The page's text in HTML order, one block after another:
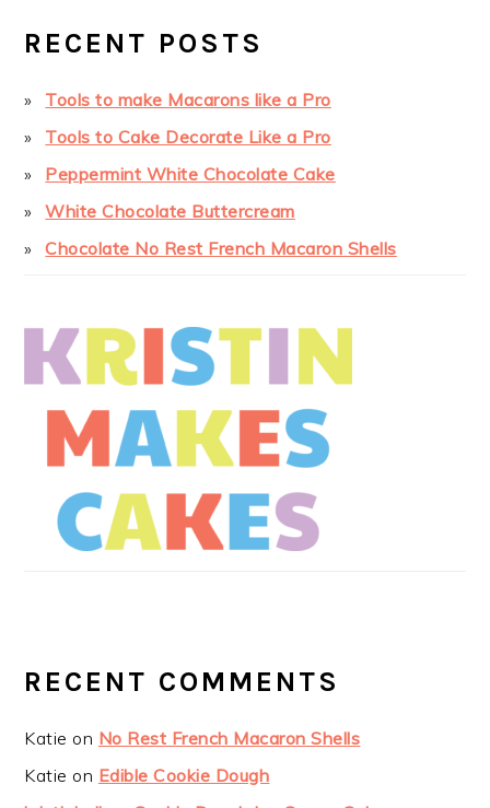
RECENT POSTS
Tools to make Macarons like a Pro
Tools to Cake Decorate Like a Pro
Peppermint White Chocolate Cake
White Chocolate Buttercream
Chocolate No Rest French Macaron Shells
RECENT COMMENTS
Katie on No Rest French Macaron Shells
Katie on Edible Cookie Dough